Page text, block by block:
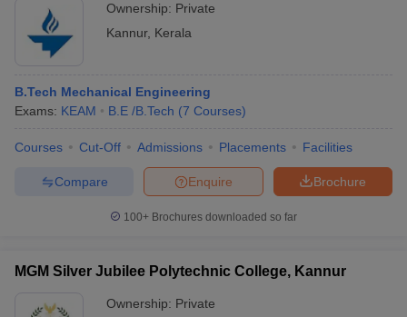
Ownership: Private
Kannur, Kerala
B.Tech Mechanical Engineering
Exams: KEAM B.E /B.Tech (7 Courses)
Courses Cut-Off Admissions Placements Facilities
Brochure
Enquire
Compare
100+ Brochures downloaded so far
MGM Silver Jubilee Polytechnic College, Kannur
Ownership: Private